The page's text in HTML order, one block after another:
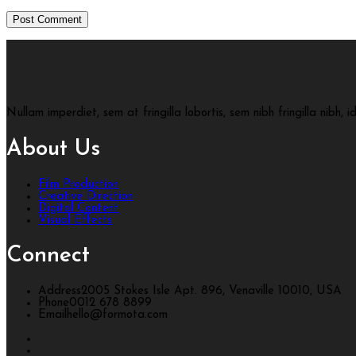
Nullam imperdiet, sem at fringilla lobortis, sem nibh fringilla nibh,
About Us
Film Production
Creative Direction
Digital Content
Visual Effects
Connect
Address2005 Stokes Isle Apt. 896, Venaville 10010, USA
Phone0012 678 8899
Emailhello@formota.com